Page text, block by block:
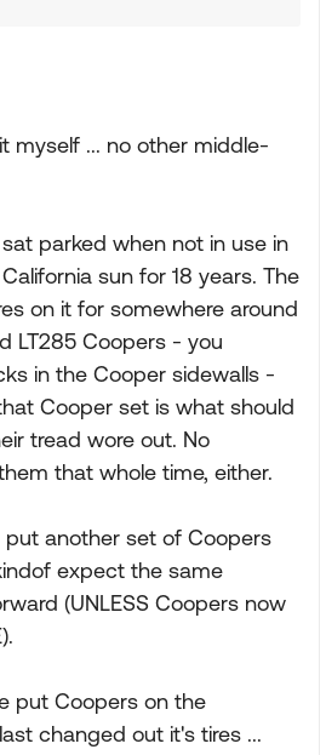
myself ... no other middle-
parked when not in use in
sun for 18 years. The
on it for somewhere around
LT285 Coopers - you
in the Cooper sidewalls -
Cooper set is what should
tread wore out. No
that whole time, either.
another set of Coopers
expect the same
(UNLESS Coopers now
put Coopers on the
changed out it's tires ...